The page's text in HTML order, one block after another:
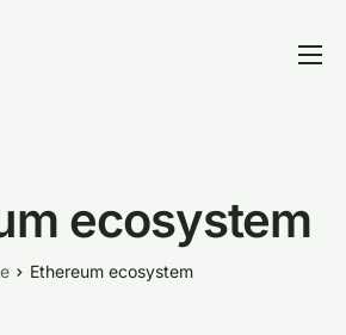
ecosystem
Ethereum ecosystem